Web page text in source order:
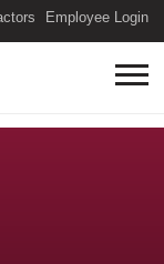
Employee Login